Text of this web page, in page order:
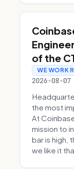
of the
WE WORK
2026-08-
the most
At
mission to
bar is high,
we like it